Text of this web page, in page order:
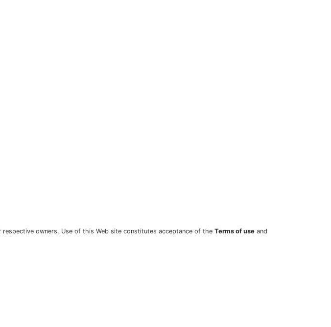
owners. Use of this Web site constitutes acceptance of the Terms of use and